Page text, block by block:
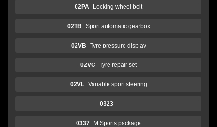
02PA Locking wheel bolt
02TB Sport automatic gearbox
02VB Tyre pressure display
02VC Tyre repair set
02VL Variable sport steering
0323
0337 M Sports package